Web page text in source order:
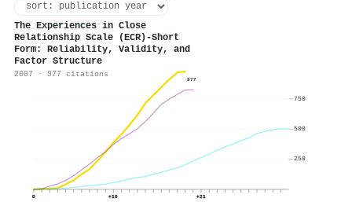
The Experiences in Close
Relationship Scale (ECR)-Short
Form: Reliability, Validity, and
Factor Structure
2007 · 977 citations
977
0 +10 +21
250
500
750